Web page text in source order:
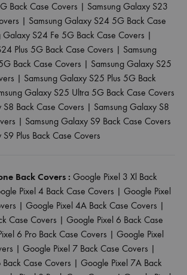
Back Case Covers | Samsung Galaxy S23
| Samsung Galaxy S24 5G Back Case
Galaxy S24 Fe 5G Back Case Covers |
Plus 5G Back Case Covers | Samsung
Back Case Covers | Samsung Galaxy S25
| Samsung Galaxy S25 Plus 5G Back
Galaxy S25 Ultra 5G Back Case Covers
S8 Back Case Covers | Samsung Galaxy S8
| Samsung Galaxy S9 Back Case Covers
Plus Back Case Covers
Back Covers : Google Pixel 3 Xl Back
Pixel 4 Back Case Covers | Google Pixel
| Google Pixel 4A Back Case Covers |
Case Covers | Google Pixel 6 Back Case
6 Pro Back Case Covers | Google Pixel
| Google Pixel 7 Back Case Covers |
Case Covers | Google Pixel 7A Back